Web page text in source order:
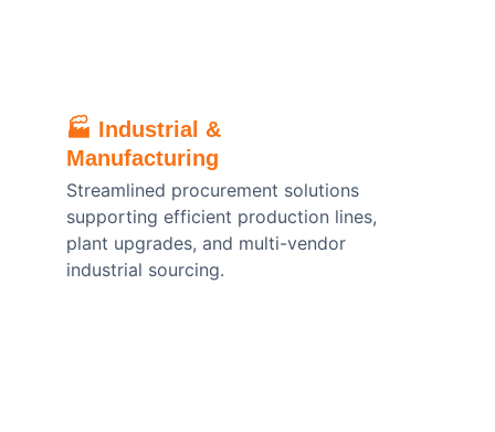
🏭 Industrial &
Manufacturing
Streamlined procurement solutions
supporting efficient production lines,
plant upgrades, and multi-vendor
industrial sourcing.